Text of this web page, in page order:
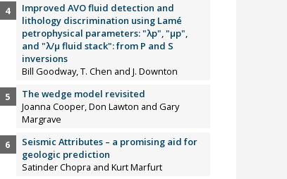
Improved AVO fluid detection and
lithology discrimination using Lamé
petrophysical parameters: "λp", "µp",
and "λ/µ fluid stack": from P and S
inversions
Bill Goodway, T. Chen and J. Downton
The wedge model revisited
Joanna Cooper, Don Lawton and Gary
Margrave
Seismic Attributes – a promising aid for
geologic prediction
Satinder Chopra and Kurt Marfurt